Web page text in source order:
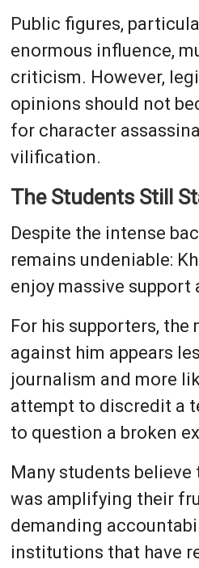
Public figures,
enormous influence,
criticism. However,
opinions should not
for character
vilification.
The Students Still
Despite the intense
remains undeniable:
enjoy massive support
For his supporters, the
against him appears
journalism and more
attempt to discredit a
to question a broken
Many students believe
was amplifying their
demanding
institutions that have